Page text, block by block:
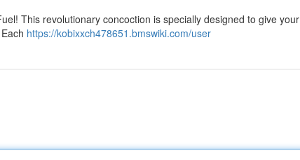
This revolutionary concoction is specially designed to give your
https://kobixxch478651.bmswiki.com/user